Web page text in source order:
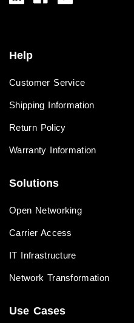
Help
Customer Service
Shipping Information
Return Policy
Warranty Information
Solutions
Open Networking
Carrier Access
IT Infrastructure
Network Transformation
Use Cases